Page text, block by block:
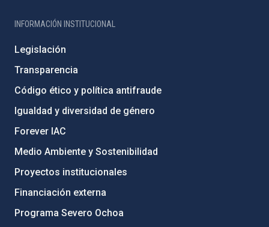
INFORMACIÓN INSTITUCIONAL
Legislación
Transparencia
Código ético y política antifraude
Igualdad y diversidad de género
Forever IAC
Medio Ambiente y Sostenibilidad
Proyectos institucionales
Financiación externa
Programa Severo Ochoa